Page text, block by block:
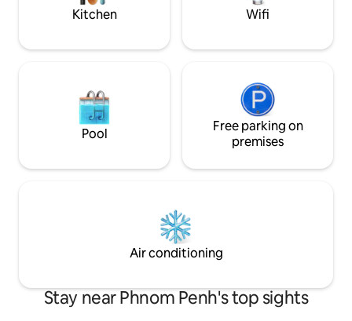
Kitchen Wifi
Pool
Free parking on
premises
Air conditioning
Stay near Phnom Penh's top sights